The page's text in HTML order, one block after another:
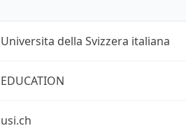
Universita della Svizzera italiana
EDUCATION
usi.ch